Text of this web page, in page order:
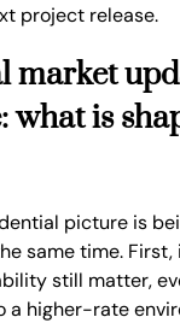
project release.
market
what is
picture is
same time.
still matter,
a higher-rate